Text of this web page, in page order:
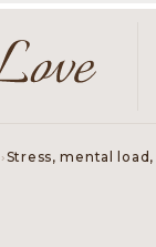
›Stress, mental